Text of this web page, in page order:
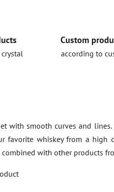
Custom
according to
with smooth curves and
favorite whiskey from a
combined with other products